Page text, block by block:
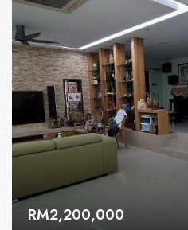
RM2,200,000